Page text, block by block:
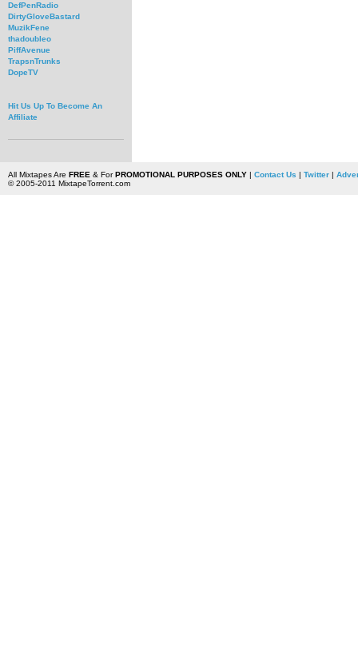
DefPenRadio
DirtyGloveBastard
MuzikFene
thadoubleo
PiffAvenue
TrapsnTrunks
DopeTV
Hit Us Up To Become An
Affiliate
All Mixtapes Are FREE & ForPROMOTIONAL PURPOSES ONLY| Contact Us | Twitter|
© 2005-2011 MixtapeTorrent.com